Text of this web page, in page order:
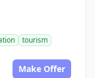
tourism
Make Offer